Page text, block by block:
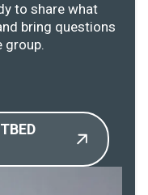
to share what
bring questions
group.